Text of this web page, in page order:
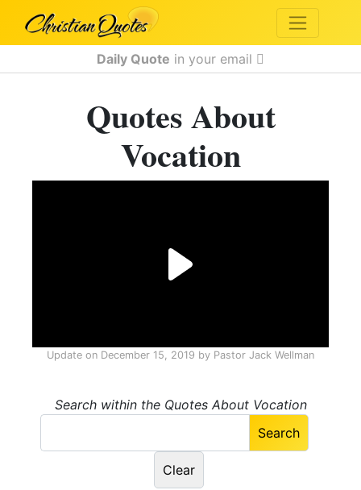
Daily Quote in your email
Quotes About
Vocation
Update on December 15, 2019 by Pastor Jack Wellman
Search within the Quotes About Vocation